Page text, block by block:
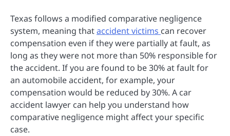
Texas follows a modified comparative negligence
system, meaning thataccident victims can recover
compensation even if they were partially at fault, as
long as they were not more than 50% responsible for
the accident. If you are found to be 30% at fault for
an automobile accident, for example, your
compensation would be reduced by 30%. A car
accident lawyer can help you understand how
comparative negligence might affect your specific
case.